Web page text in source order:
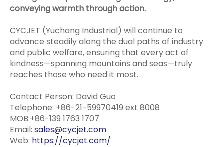
conveying warmth through action.
CYCJET (Yuchang Industrial) will continue to
advance steadily along the dual paths of industry
and public welfare, ensuring that every act of
kindness—spanning mountains and seas—truly
reaches those who need it most.
Contact Person: David Guo
Telephone: +86-21-59970419 ext 8008
MOB:+86-139 1763 1707
Email: sales@cycjet.com
Web: https://cycjet.com/